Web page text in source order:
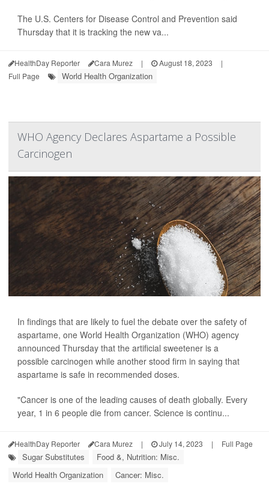
The U.S. Centers for Disease Control and Prevention said
Thursday that it is tracking the new va...
HealthDay Reporter Cara Murez | August 18, 2023
|
Full Page
World Health Organization
WHO Agency Declares Aspartame a Possible
Carcinogen
In findings that are likely to fuel the debate over the safety of
aspartame, one World Health Organization (WHO) agency
announced Thursday that the artificial sweetener is a
possible carcinogen while another stood firm in saying that
aspartame is safe in recommended doses.
"Cancer is one of the leading causes of death globally. Every
year, 1 in 6 people die from cancer. Science is continu...
HealthDay Reporter Cara Murez | July 14, 2023 | Full Page
Sugar Substitutes
Food &, Nutrition: Misc.
World Health Organization
Cancer: Misc.